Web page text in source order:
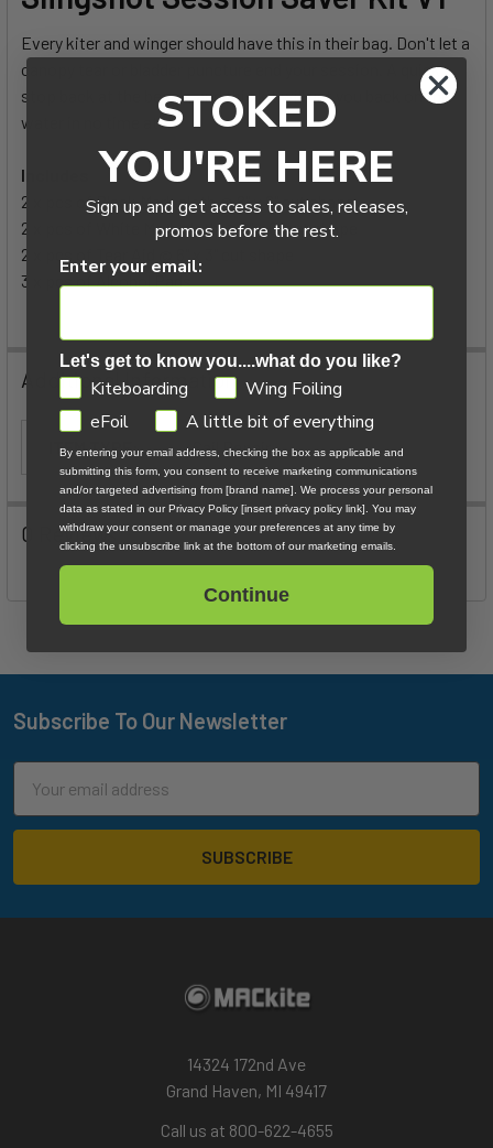
ADD
Every kiter and winger should have this in their bag. Don't let a
canopy tear or bladder puncture end your session. A quick
stop back at the beach, and this kit will get you back on the
water in no time at all.
Includes
2 x pcs of Black Mark cloth @ 8" x 6" cut shape
2 x pcs of White Mark cloth @ 8" x 6" cut shape
2 x pcs of Tear Aid @ 6" x 3" cut shape
3 x pcs of Alcohol Pads
Additional Information
ITEM TYPE: Sail Repair
0 Reviews
Footer
Subscribe To Our Newsletter
Address
14324 172nd Ave
Grand Haven, MI 49417
Call us at 800-622-4655
STOKED
YOU'RE HERE
Sign up and get access to sales, releases,
promos before the rest.
Enter your email:
Let's get to know you....what do you like?
GDPRKiteboarding
Wing Foiling
eFoil
A little bit of everything
By entering your email address, checking the box as applicable and
submitting this form, you consent to receive marketing communications
and/or targeted advertising from [brand name]. We process your personal
data as stated in our Privacy Policy [insert privacy policy link]. You may
withdraw your consent or manage your preferences at any time by
clicking the unsubscribe link at the bottom of our marketing emails.
Continue